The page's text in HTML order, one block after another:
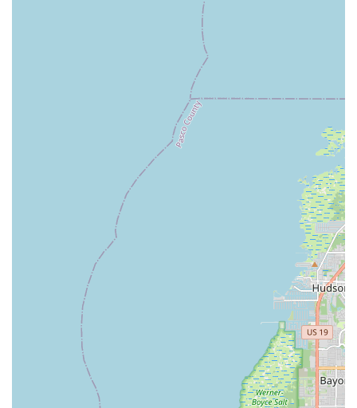
1602 Gulf to Bay Blvd, Clearwater, FL 33755, USA
You can also reach them via mobile phone at:
Conclusion: Why This Place is Suitable for Locals
For anyone in the Florida region considering an electric
Electrified E-Bikes
in Clearwater stands out as an
exceptionally suitable choice. Its strategic location makes it
easily accessible for a wide array of local residents, from
Clearwater and its immediate surroundings to those in broader
Pinellas County and even Tampa Bay.
What truly sets Electrified E-Bikes apart for locals is their
unwavering commitment to customer education and support.
They don't just sell bikes; they build relationships. The glowing
customer reviews consistently highlight the staff's
professionalism, extensive knowledge, and genuine willingness
to assist. This means that whether you're a first-time e-bike
buyer needing guidance on the basics or an experienced rider
seeking specialized service, you'll find a welcoming and
competent team ready to help. The availability of financing